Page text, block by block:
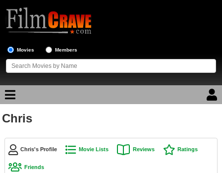
Movies Members
Movie Reviews
Movie Lists
Chris
Chris's Profile Movie Lists Reviews Ratings
Friends